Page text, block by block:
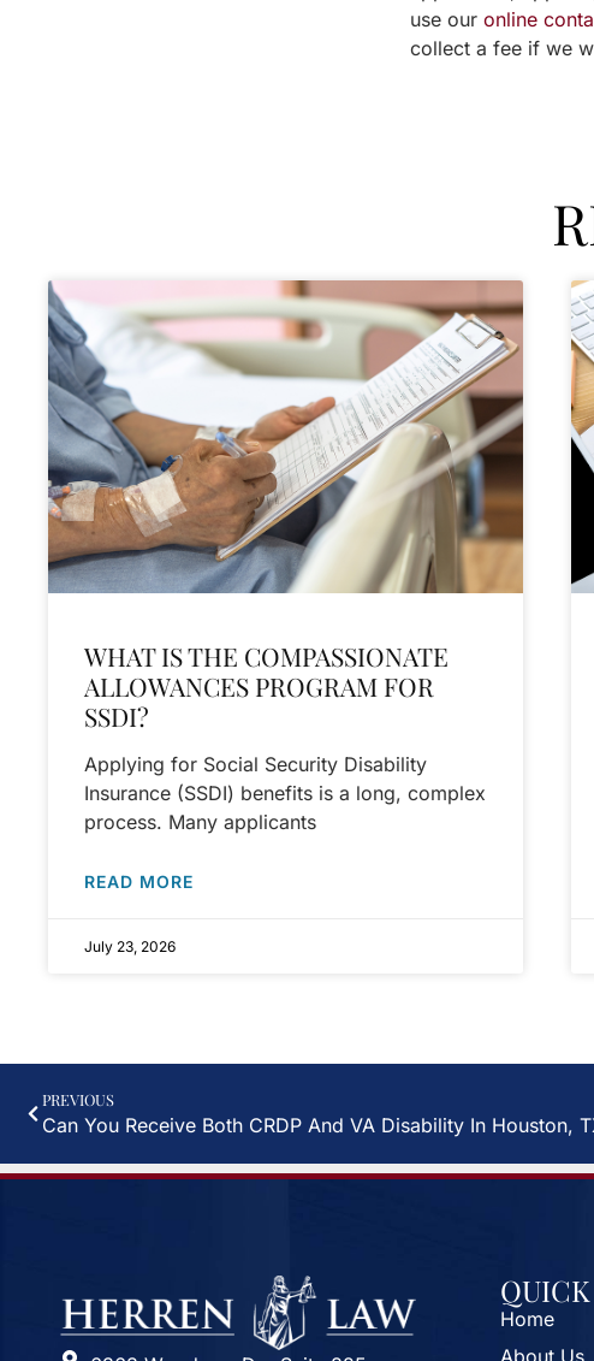
use ouronline
collect a fee if we
WHAT IS THE COMPASSIONATE
ALLOWANCES PROGRAM FOR
SSDI?
Applying for Social Security Disability
Insurance (SSDI) benefits is a long, complex
process. Many applicants
READ MORE
July 23, 2026
PREVIOUS
Can You Receive Both CRDP And VA Disability In Houston,
Home